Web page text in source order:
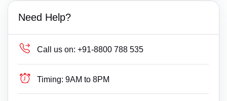
Need Help?
Call us on: +91-8800 788 535
Timing: 9AM to 8PM